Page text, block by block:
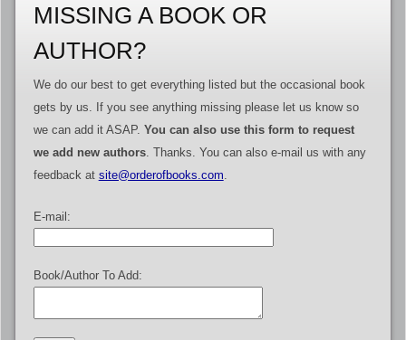
MISSING A BOOK OR
AUTHOR?
We do our best to get everything listed but the occasional book
gets by us. If you see anything missing please let us know so
we can add it ASAP. You can also use this form to request
we add new authors. Thanks. You can also e-mail us with any
feedback at site@orderofbooks.com
E-mail:
Book/Author To Add: